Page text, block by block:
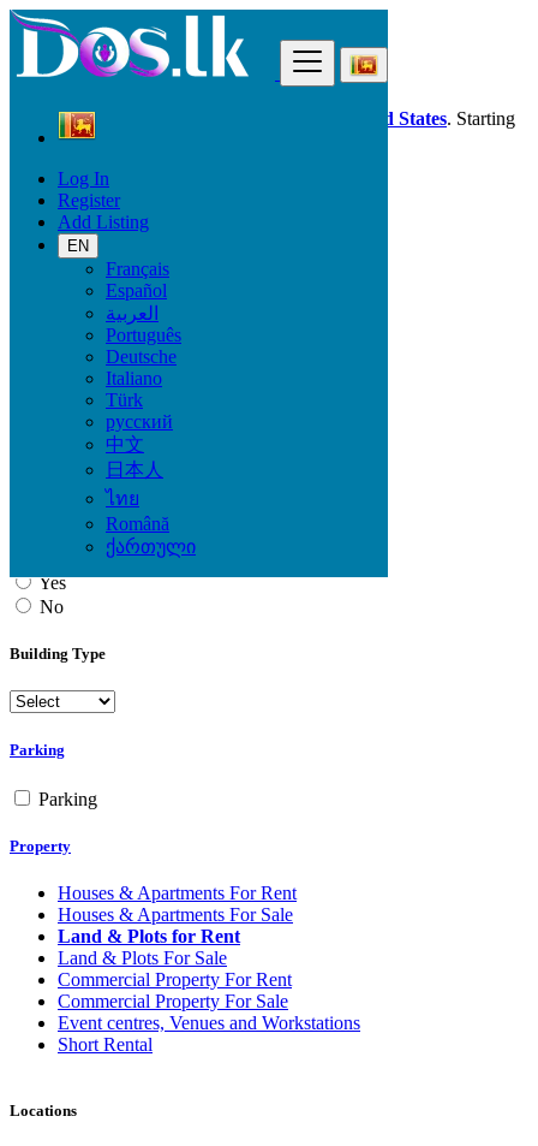
Log In
Register
Add Listing
EN
Français
Español
العربية
Português
Deutsche
Italiano
Türk
русский
中文
日本人
ไทย
Română
ქართული
Dos.lk is also available in your country: United States. Starting
good deals
Sri Lanka
Property
Land & Plots for Rent
All ads in 50 km around Katunayaka
Yes
No
Building Type
Parking
Parking
Property
Houses & Apartments For Rent
Houses & Apartments For Sale
Land & Plots for Rent
Land & Plots For Sale
Commercial Property For Rent
Commercial Property For Sale
Event centres, Venues and Workstations
Short Rental
Locations